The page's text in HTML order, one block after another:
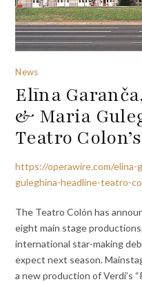
News
Elīna
& Maria
Teatro
https://operawire.com/elina-
guleghina-headline-teatro-
The Teatro Colón has
eight main stage
international star-making
expect next season.
a new production of Verdi’s